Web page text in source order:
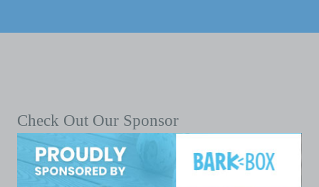
Check Out Our Sponsor